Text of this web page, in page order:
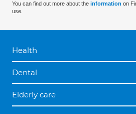
You can find out more about the information on
use.
Health
Dental
Elderly care